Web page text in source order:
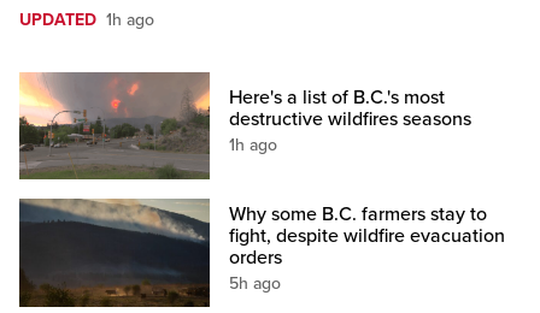
UPDATED 1h ago
Here's a list of B.C.'s most
destructive wildfires seasons
1h ago
Why some B.C. farmers stay to
fight, despite wildfire evacuation
orders
5h ago